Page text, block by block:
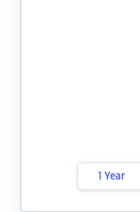
1 Year